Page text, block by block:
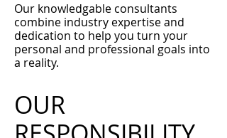
Our knowledgable consultants
combine industry expertise and
dedication to help you turn your
personal and professional goals into
a reality.
OUR